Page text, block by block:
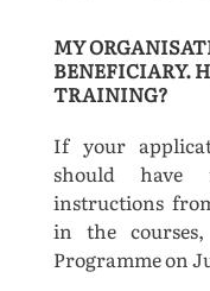
MY
BENEFICIARY.
TRAINING?
If your
should have
instructions
in the
Programme on